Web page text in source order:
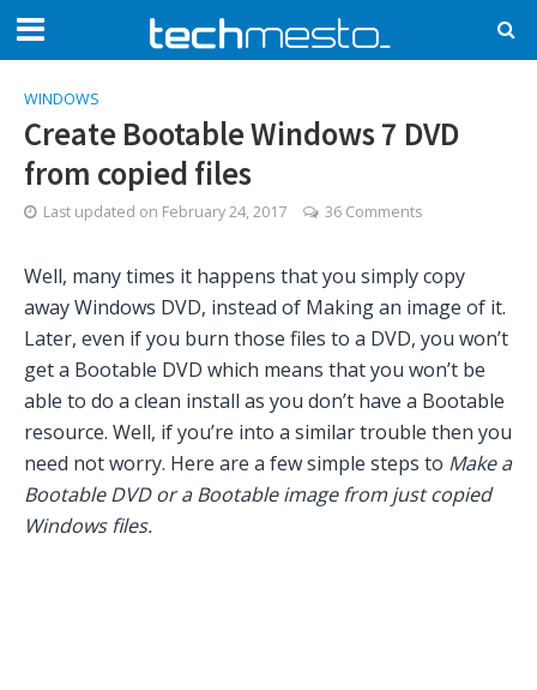
WINDOWS
Create Bootable Windows 7 DVD
from copied files
Last updated on February 24, 2017 36 Comments
Well, many times it happens that you simply copy
away Windows DVD, instead of Making an image of it.
Later, even if you burn those files to a DVD, you won’t
get a Bootable DVD which means that you won’t be
able to do a clean install as you don’t have a Bootable
resource. Well, if you’re into a similar trouble then you
need not worry. Here are a few simple steps to Make a
Bootable DVD or a Bootable image from just copied
Windows files.